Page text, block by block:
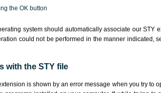
the OK button
system should automatically associate our STY
could not be performed in the manner indicated,
with the STY file
is shown by an error message when you try to